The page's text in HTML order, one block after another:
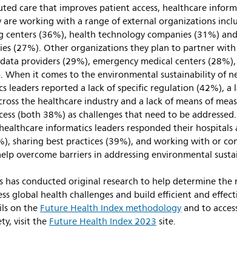
care that improves patient access, healthcare
are working with a range of external organizations
centers (36%), health technology companies (31%) and
(27%). Other organizations they plan to partner
providers (29%), emergency medical centers
it comes to the environmental sustainability of
leaders reported a lack of specific regulation (42%), a
the healthcare industry and a lack of means of
(both 38%) as challenges that need to be
informatics leaders responded their hospitals
sharing best practices (39%), and working with or
overcome barriers in addressing environmental
has conducted original research to help determine the
global health challenges and build efficient and
on theFuture Health Index methodologyand to
visit theFuture Health Index 2023site.